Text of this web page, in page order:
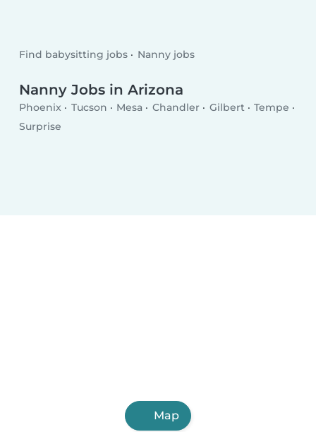
Find babysitting jobs Nanny jobs
Nanny Jobs in Arizona
Phoenix Tucson Mesa Chandler Gilbert
Tempe
Surprise
Map